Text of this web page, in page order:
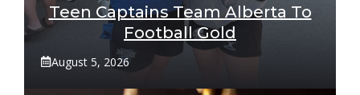
Teen Captains Team Alberta To
Football Gold
August 5, 2026